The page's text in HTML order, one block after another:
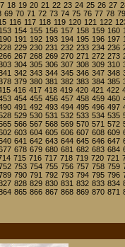
18 19 20 21 22 23 24 25 26 27
69 70 71 72 73 74 75 76 77 78 79
116 117 118 119 120 121 122
153 154 155 156 157 158 159 160
190 191 192 193 194 195 196 197
229 230 231 232 233 234 236
267 268 269 270 271 272 273
304 305 306 307 308 309 310
342 343 344 345 346 347 348
379 380 381 382 383 384 385
416 417 418 419 420 421 422
454 455 456 457 458 459 460
491 492 493 494 495 496 497
529 530 531 532 533 534 535
566 567 568 569 570 571 572
603 604 605 606 607 608 609
641 642 643 644 645 646 647
678 679 680 681 682 683 684
715 716 717 718 719 720 721
753 754 755 756 757 758 759
790 791 792 793 794 795 796
828 829 830 831 832 833 834
865 866 867 868 869 870 871